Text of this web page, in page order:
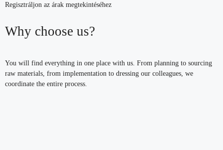
Regisztráljon az árak megtekintéséhez
Why choose us?
You will find everything in one place with us. From planning to sourcing
raw materials, from implementation to dressing our colleagues, we
coordinate the entire process.